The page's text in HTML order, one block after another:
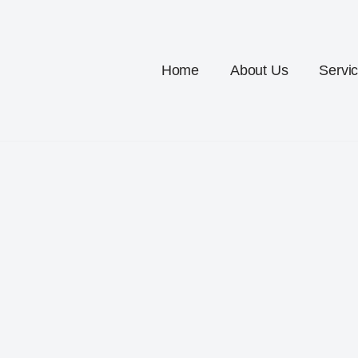
Home About Us